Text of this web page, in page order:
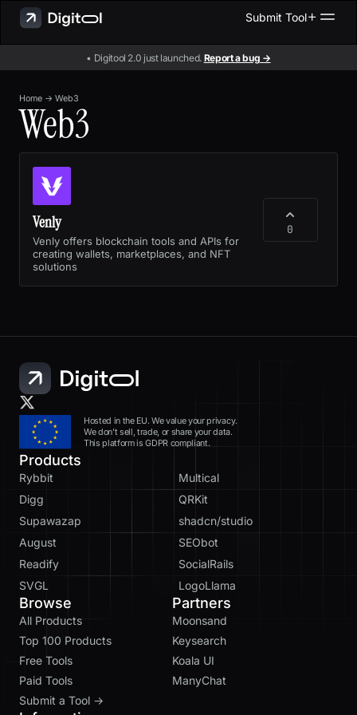
Submit Tool
• Digitool 2.0 just launched. Report a bug →
Home → Web3
Web3
Venly
Venly offers blockchain tools and APIs for
creating wallets, marketplaces, and NFT
solutions
0
Hosted in the EU. We value your privacy.
We don’t sell, trade, or share your data.
This platform is GDPR compliant.
Products
Rybbit
Multical
Digg
QRKit
Supawazap
shadcn/studio
August
SEObot
Readify
SocialRails
SVGL
LogoLlama
Browse
All Products
Top 100 Products
Free Tools
Paid Tools
Submit a Tool →
Partners
Moonsand
Keysearch
Koala UI
ManyChat